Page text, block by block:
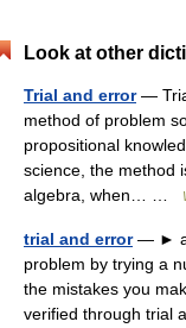
Look at other
Trial and error—
method of problem
propositional
science, the method
algebra, when… …
trial and error— ► a
problem by trying a
the mistakes you
verified through trial